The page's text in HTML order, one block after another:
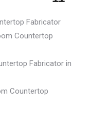
Fabricator
Countertop
Fabricator in
Countertop